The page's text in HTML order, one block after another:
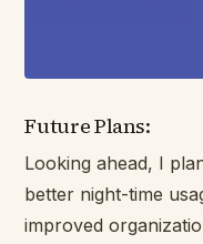
Future Plans:
Looking ahead, I
better night-time
improved